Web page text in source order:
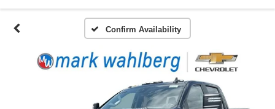
Confirm Availability